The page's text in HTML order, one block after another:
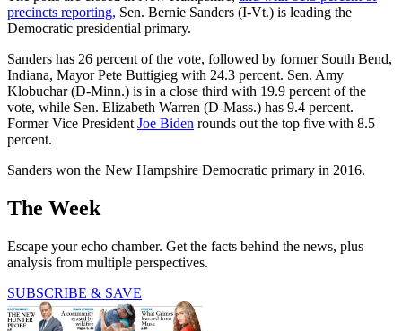
precincts reporting, Sen. Bernie Sanders (I-Vt.) is leading the
Democratic presidential primary.
Sanders has 26 percent of the vote, followed by former South Bend,
Indiana, Mayor Pete Buttigieg with 24.3 percent. Sen. Amy
Klobuchar (D-Minn.) is in a close third with 19.9 percent of the
vote, while Sen. Elizabeth Warren (D-Mass.) has 9.4 percent.
Former Vice President Joe Biden rounds out the top five with 8.5
percent.
Sanders won the New Hampshire Democratic primary in 2016.
The Week
Escape your echo chamber. Get the facts behind the news, plus
analysis from multiple perspectives.
SUBSCRIBE & SAVE